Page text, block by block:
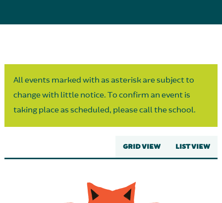
All events marked with as asterisk are subject to
change with little notice. To confirm an event is
taking place as scheduled, please call the school.
GRID VIEW LIST VIEW